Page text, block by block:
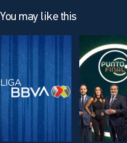
You may like this